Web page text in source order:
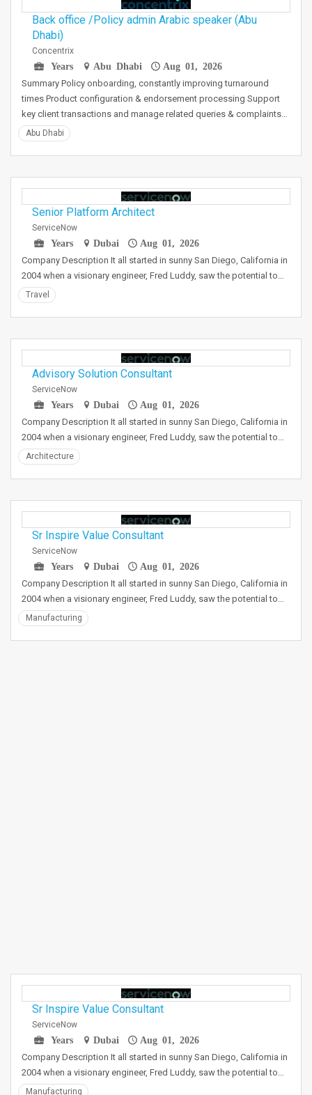
Back office /Policy admin Arabic speaker (Abu
Dhabi)
Concentrix
Years
Abu Dhabi Aug 01, 2026
Summary Policy onboarding, constantly improving turnaround
times Product configuration & endorsement processing Support
key client transactions and manage related queries & complaints…
Abu Dhabi
Senior Platform Architect
ServiceNow
Years
Dubai Aug 01, 2026
Company Description It all started in sunny San Diego, California in
2004 when a visionary engineer, Fred Luddy, saw the potential to…
Travel
Advisory Solution Consultant
ServiceNow
Years
Dubai Aug 01, 2026
Company Description It all started in sunny San Diego, California in
2004 when a visionary engineer, Fred Luddy, saw the potential to…
Architecture
Sr Inspire Value Consultant
ServiceNow
Years
Dubai Aug 01, 2026
Company Description It all started in sunny San Diego, California in
2004 when a visionary engineer, Fred Luddy, saw the potential to…
Manufacturing
Sr Inspire Value Consultant
ServiceNow
Years
Dubai Aug 01, 2026
Company Description It all started in sunny San Diego, California in
2004 when a visionary engineer, Fred Luddy, saw the potential to…
Manufacturing